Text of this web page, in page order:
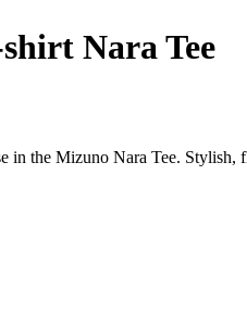
Nara Tee
in the Mizuno Nara Tee. Stylish,